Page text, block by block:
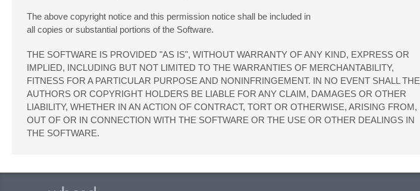
The above copyright notice and this permission notice shall be included in
all copies or substantial portions of the Software.
THE SOFTWARE IS PROVIDED "AS IS", WITHOUT WARRANTY OF ANY KIND, EXPRESS OR
IMPLIED, INCLUDING BUT NOT LIMITED TO THE WARRANTIES OF MERCHANTABILITY,
FITNESS FOR A PARTICULAR PURPOSE AND NONINFRINGEMENT. IN NO EVENT SHALL THE
AUTHORS OR COPYRIGHT HOLDERS BE LIABLE FOR ANY CLAIM, DAMAGES OR OTHER
LIABILITY, WHETHER IN AN ACTION OF CONTRACT, TORT OR OTHERWISE, ARISING FROM,
OUT OF OR IN CONNECTION WITH THE SOFTWARE OR THE USE OR OTHER DEALINGS IN
THE SOFTWARE.